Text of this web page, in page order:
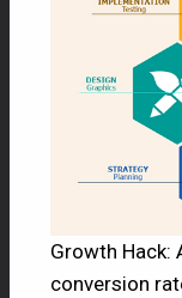
Growth Hack:
conversion